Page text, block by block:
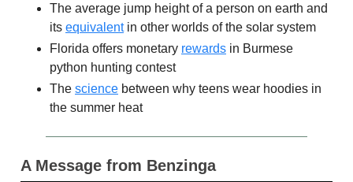
The average jump height of a person on earth and
its equivalentin other worlds of the solar system
Florida offers monetary rewards in Burmese
python hunting contest
The science between why teens wear hoodies in
the summer heat
A Message from Benzinga